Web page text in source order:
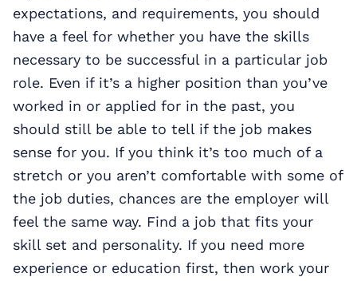
expectations, and requirements, you should
have a feel for whether you have the skills
necessary to be successful in a particular job
role. Even if it’s a higher position than you’ve
worked in or applied for in the past, you
should still be able to tell if the job makes
sense for you. If you think it’s too much of a
stretch or you aren’t comfortable with some of
the job duties, chances are the employer will
feel the same way. Find a job that fits your
skill set and personality. If you need more
experience or education first, then work your